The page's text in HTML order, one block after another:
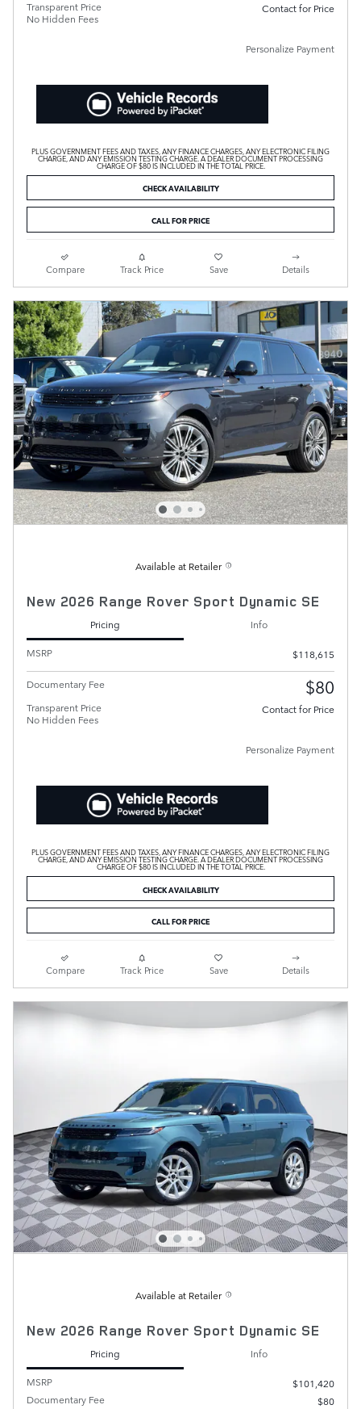
Transparent Price
No Hidden Fees
Contact for Price
Personalize Payment
PLUS GOVERNMENT FEES AND TAXES, ANY FINANCE CHARGES, ANY ELECTRONIC FILING
CHARGE, AND ANY EMISSION TESTING CHARGE. A DEALER DOCUMENT PROCESSING
CHARGE OF $80 IS INCLUDED IN THE TOTAL PRICE.
CHECK AVAILABILITY
CALL FOR PRICE
Compare Track Price Save Details
Available at Retailer
New 2026 Range Rover Sport Dynamic SE
Pricing
Info
MSRP
$118,615
Documentary Fee $80
Transparent Price
No Hidden Fees
Contact for Price
Personalize Payment
PLUS GOVERNMENT FEES AND TAXES, ANY FINANCE CHARGES, ANY ELECTRONIC FILING
CHARGE, AND ANY EMISSION TESTING CHARGE. A DEALER DOCUMENT PROCESSING
CHARGE OF $80 IS INCLUDED IN THE TOTAL PRICE.
CHECK AVAILABILITY
CALL FOR PRICE
Compare Track Price Save Details
Available at Retailer
New 2026 Range Rover Sport Dynamic SE
Pricing
Info
MSRP
$101,420
Documentary Fee
$80